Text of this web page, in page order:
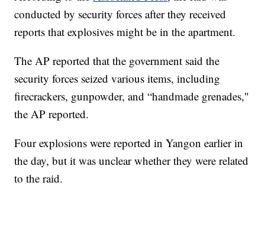
conducted by security forces after they received
reports that explosives might be in the apartment.
The AP reported that the government said the
security forces seized various items, including
firecrackers, gunpowder, and “handmade grenades,"
the AP reported.
Four explosions were reported in Yangon earlier in
the day, but it was unclear whether they were related
to the raid.